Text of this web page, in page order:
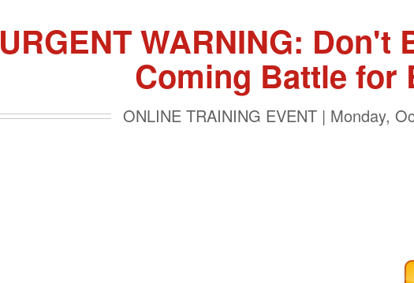
URGENT WARNING:
Coming Battle for
ONLINE TRAINING EVENT | Monday,